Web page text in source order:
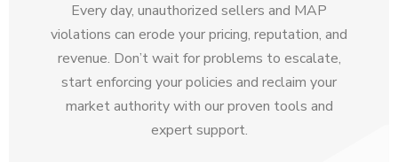
Every day, unauthorized sellers and MAP
violations can erode your pricing, reputation, and
revenue. Don’t wait for problems to escalate,
start enforcing your policies and reclaim your
market authority with our proven tools and
expert support.